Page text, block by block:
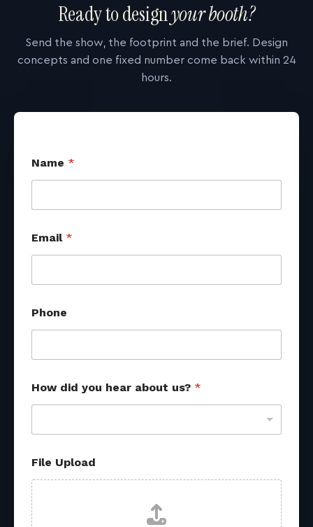
Ready to designyour booth?
Send the show, the footprint and the brief. Design
concepts and one fixed number come back within 24
hours.
Name *
Email *
Phone
How did you hear about us? *
t
h
e
r
*
File Upload